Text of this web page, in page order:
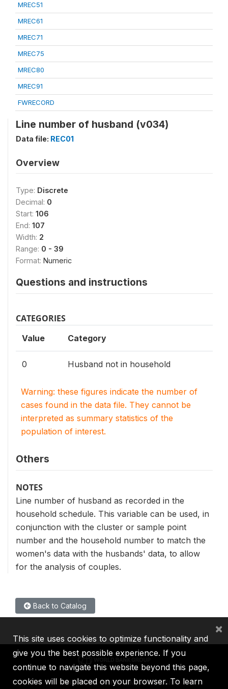
MREC51
MREC61
MREC71
MREC75
MREC80
MREC91
FWRECORD
Line number of husband (v034)
Data file: REC01
Overview
Type: Discrete
Decimal: 0
Start: 106
End: 107
Width: 2
Range: 0 - 39
Format: Numeric
Questions and instructions
CATEGORIES
Value Category
0 Husband not in household
Warning: these figures indicate the number of
cases found in the data file. They cannot be
interpreted as summary statistics of the
population of interest.
Others
NOTES
Line number of husband as recorded in the
household schedule. This variable can be used, in
conjunction with the cluster or sample point
number and the household number to match the
women's data with the husbands' data, to allow
for the analysis of couples.
Back to Catalog
IBRD IDA IFC MIGA ICSID
This site uses cookies to optimize functionality and
give you the best possible experience. If you
continue to navigate this website beyond this page,
cookies will be placed on your browser. To learn
×